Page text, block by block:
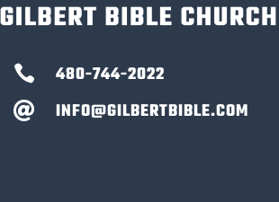
 480-744-2022
 INFO@GILBERTBIBLE.COM